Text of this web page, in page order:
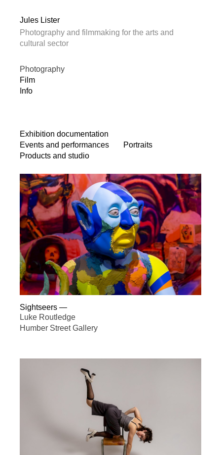
Jules Lister
Photography and filmmaking for the arts and
cultural sector
Photography
Film
Info
Exhibition documentation
Events and performances
Portraits
Products and studio
Sightseers —
Luke Routledge
Humber Street Gallery